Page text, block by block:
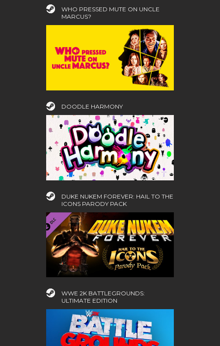
WHO PRESSED MUTE ON UNCLE
MARCUS?
DOODLE HARMONY
DUKE NUKEM FOREVER: HAIL TO THE
ICONS PARODY PACK
WWE 2K BATTLEGROUNDS:
ULTIMATE EDITION